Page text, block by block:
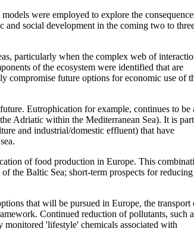
were employed to explore the
and social development in the coming two to
particularly when the complex web of
of the ecosystem were identified that are
compromise future options for economic use of
Eutrophication for example, continues to be
Adriatic within the Mediterranean Sea). It is
and industrial/domestic effluent) that have
of food production in Europe. This
the Baltic Sea; short-term prospects for reducing
that will be pursued in Europe, the transport
Continued reduction of pollutants, such
monitored 'lifestyle' chemicals associated with